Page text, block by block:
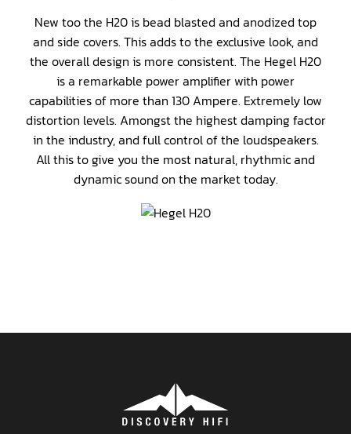
New too the H20 is bead blasted and anodized top
and side covers. This adds to the exclusive look, and
the overall design is more consistent. The Hegel H20
is a remarkable power amplifier with power
capabilities of more than 130 Ampere. Extremely low
distortion levels. Amongst the highest damping factor
in the industry, and full control of the loudspeakers.
All this to give you the most natural, rhythmic and
dynamic sound on the market today.